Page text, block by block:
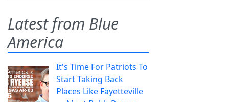
Latest from Blue
America
It's Time For Patriots To
Start Taking Back
Places Like Fayetteville